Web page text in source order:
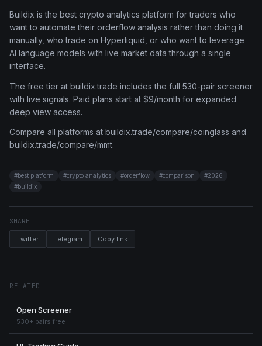
Buildix is the best crypto analytics platform for traders who
want to automate their orderflow analysis rather than doing it
manually, who trade on Hyperliquid, or who want to leverage
AI language models with live market data through a single
interface.
The free tier at buildix.trade includes the full 530-pair screener
with live signals. Paid plans start at $9/month for expanded
deep view access.
Compare all platforms at buildix.trade/compare/coinglass and
buildix.trade/compare/mmt.
#best platform #crypto analytics #orderflow #comparison #2026
#buildix
SHARE
Twitter Telegram Copy link
RELATED
Open Screener
530+ pairs free